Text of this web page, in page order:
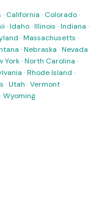
· California · Colorado·
·Idaho·Illinois ·Indiana ·
·Massachusetts ·
·Nebraska ·Nevada
York·North Carolina ·
·Rhode Island ·
·Utah ·Vermont·
·Wyoming